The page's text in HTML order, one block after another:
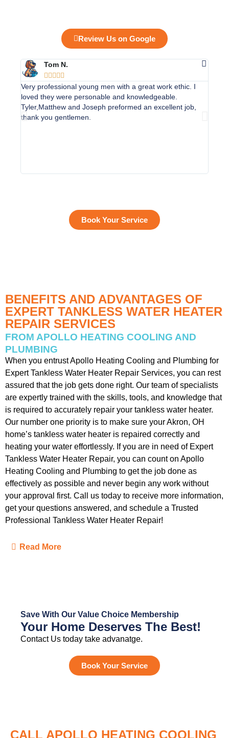
Review Us on Google
Tom N.

Very professional young men with a great work ethic. I
loved they were personable and knowledgeable.
Tyler,Matthew and Joseph preformed an excellent job,
thank you gentlemen.
Book Your Service
BENEFITS AND ADVANTAGES OF
EXPERT TANKLESS WATER HEATER
REPAIR SERVICES
FROM APOLLO HEATING COOLING AND
PLUMBING
When you entrust Apollo Heating Cooling and Plumbing for
Expert Tankless Water Heater Repair Services, you can rest
assured that the job gets done right. Our team of specialists
are expertly trained with the skills, tools, and knowledge that
is required to accurately repair your tankless water heater.
Our number one priority is to make sure your Akron, OH
home’s tankless water heater is repaired correctly and
heating your water effortlessly. If you are in need of Expert
Tankless Water Heater Repair, you can count on Apollo
Heating Cooling and Plumbing to get the job done as
effectively as possible and never begin any work without
your approval first. Call us today to receive more information,
get your questions answered, and schedule a Trusted
Professional Tankless Water Heater Repair!
Read More
Save With Our Value Choice Membership
Your Home Deserves The Best!
Contact Us today take advanatge.
Book Your Service
CALL APOLLO HEATING COOLING